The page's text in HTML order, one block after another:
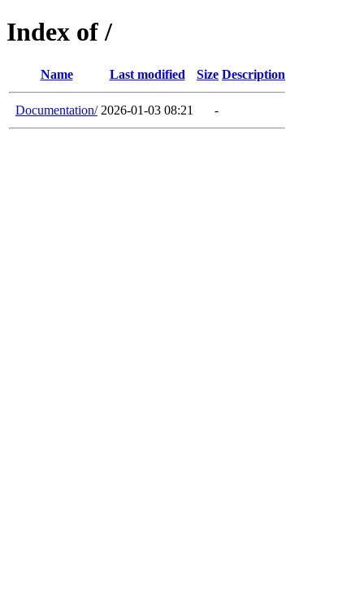
Index of /
Name Last modified Size Description
Documentation/ 2026-01-03 08:21 -